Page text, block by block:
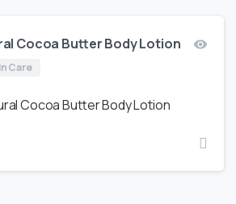
Cocoa Butter Body Lotion
Care